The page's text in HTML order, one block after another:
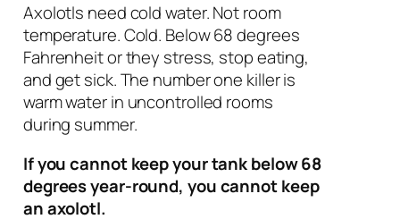
Axolotls need cold water. Not room
temperature. Cold. Below 68 degrees
Fahrenheit or they stress, stop eating,
and get sick. The number one killer is
warm water in uncontrolled rooms
during summer.
If you cannot keep your tank below 68
degrees year-round, you cannot keep
an axolotl.